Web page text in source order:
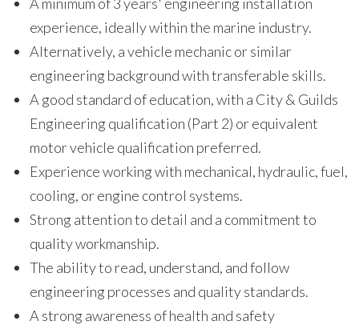
experience, ideally within the marine industry.
Alternatively, a vehicle mechanic or similar
engineering background with transferable skills.
A good standard of education, with a City & Guilds
Engineering qualification (Part 2) or equivalent
motor vehicle qualification preferred.
Experience working with mechanical, hydraulic, fuel,
cooling, or engine control systems.
Strong attention to detail and a commitment to
quality workmanship.
The ability to read, understand, and follow
engineering processes and quality standards.
A strong awareness of health and safety